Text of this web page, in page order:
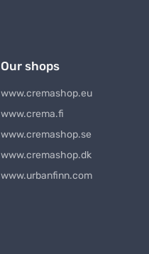
Our shops
www.cremashop.eu
www.crema.fi
www.cremashop.se
www.cremashop.dk
www.urbanfinn.com